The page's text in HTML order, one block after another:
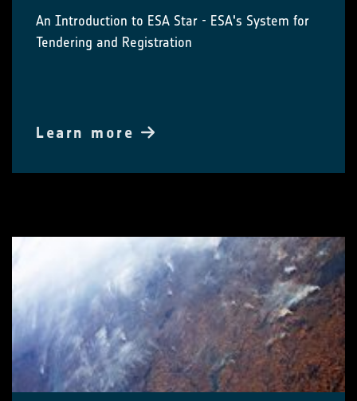
An Introduction to ESA Star - ESA's System for
Tendering and Registration
Learn more